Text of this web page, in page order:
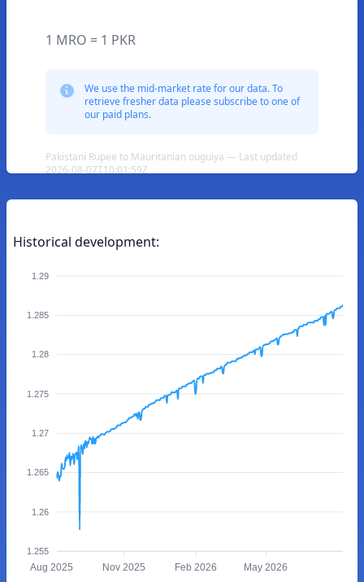
1 MRO = 1 PKR
We use the mid-market rate for our data. To
retrieve fresher data please subscribe to one of
our paid plans.
Pakistani Rupee to Mauritanian ouguiya — Last updated
2026-08-07T10:01:59Z
Historical development:
1.29
1.285
1.28
1.275
1.27
1.265
1.26
1.255
Aug 2025 Nov 2025 Feb 2026 May 2026